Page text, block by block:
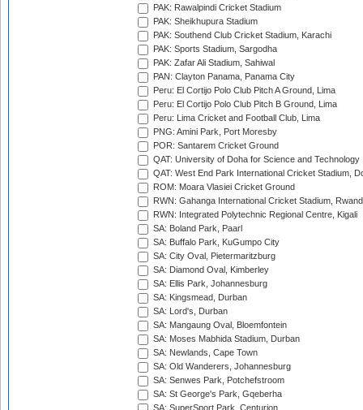
PAK: Rawalpindi Cricket Stadium
PAK: Sheikhupura Stadium
PAK: Southend Club Cricket Stadium, Karachi
PAK: Sports Stadium, Sargodha
PAK: Zafar Ali Stadium, Sahiwal
PAN: Clayton Panama, Panama City
Peru: El Cortijo Polo Club Pitch A Ground, Lima
Peru: El Cortijo Polo Club Pitch B Ground, Lima
Peru: Lima Cricket and Football Club, Lima
PNG: Amini Park, Port Moresby
POR: Santarem Cricket Ground
QAT: University of Doha for Science and Technology
QAT: West End Park International Cricket Stadium,
ROM: Moara Vlasiei Cricket Ground
RWN: Gahanga International Cricket Stadium,
RWN: Integrated Polytechnic Regional Centre, Kigali
SA: Boland Park, Paarl
SA: Buffalo Park, KuGumpo City
SA: City Oval, Pietermaritzburg
SA: Diamond Oval, Kimberley
SA: Ellis Park, Johannesburg
SA: Kingsmead, Durban
SA: Lord's, Durban
SA: Mangaung Oval, Bloemfontein
SA: Moses Mabhida Stadium, Durban
SA: Newlands, Cape Town
SA: Old Wanderers, Johannesburg
SA: Senwes Park, Potchefstroom
SA: St George's Park, Gqeberha
SA: SuperSport Park, Centurion